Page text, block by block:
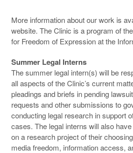
More information about our work is
website. The Clinic is a program of
for Freedom of Expression at the
Summer Legal Interns
The summer legal intern(s) will be
all aspects of the Clinic’s current
pleadings and briefs in pending
requests and other submissions to
conducting legal research in support
cases. The legal interns will also
on a research project of their
media freedom, information access,